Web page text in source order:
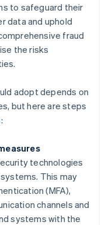
to safeguard their
data and uphold
fraud
the risks
adopt depends on
but here are steps
technologies
This may
(MFA),
channels and
systems with the